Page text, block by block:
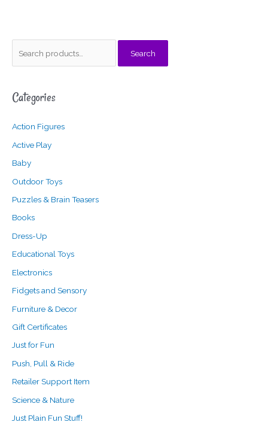
r
h
f
o
Search
Categories
Action Figures
Active Play
Baby
Outdoor Toys
Puzzles & Brain Teasers
Books
Dress-Up
Educational Toys
Electronics
Fidgets and Sensory
Furniture & Decor
Gift Certificates
Just for Fun
Push, Pull & Ride
Retailer Support Item
Science & Nature
Just Plain Fun Stuff!
p
i
c
e
a